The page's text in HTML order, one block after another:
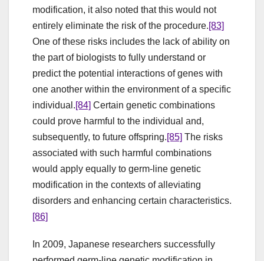
modification, it also noted that this would not
entirely eliminate the risk of the procedure.[83]
One of these risks includes the lack of ability on
the part of biologists to fully understand or
predict the potential interactions of genes with
one another within the environment of a specific
individual.[84] Certain genetic combinations
could prove harmful to the individual and,
subsequently, to future offspring.[85] The risks
associated with such harmful combinations
would apply equally to germ-line genetic
modification in the contexts of alleviating
disorders and enhancing certain characteristics.
[86]
In 2009, Japanese researchers successfully